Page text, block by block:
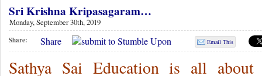
Sri Krishna Kripasagaram…
Monday, September 30th, 2019
Share: Share Email This
Sathya Sai Education is all about